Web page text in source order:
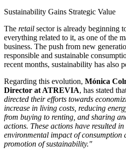
Sustainability Gains Strategic Value
The retail sector is already beginning
everything related to it, as one of the
business. The push from new
responsible and sustainable
recent months, sustainability has also
Regarding this evolution, Mónica
Director at ATREVIA, has stated
directed their efforts towards
increase in living costs, reducing
from buying to renting, and sharing
actions. These actions have resulted
environmental impact of consumption
promotion of sustainability."